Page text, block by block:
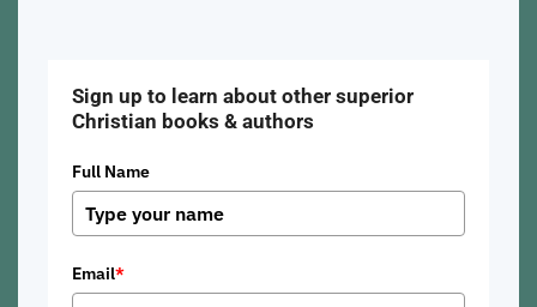
Sign up to learn about other superior
Christian books & authors
Full Name
Email*